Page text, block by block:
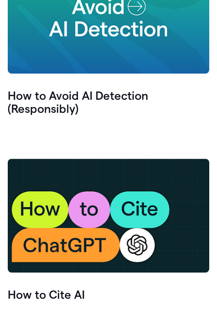
How to Avoid AI Detection
(Responsibly)
How to Cite AI